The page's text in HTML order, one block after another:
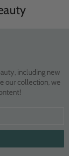
including new
our collection, we